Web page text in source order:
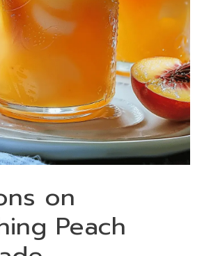
on
Peach